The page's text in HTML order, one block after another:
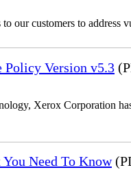
our customers to
Policy Version v5.3
Xerox Corporation
Need To Know